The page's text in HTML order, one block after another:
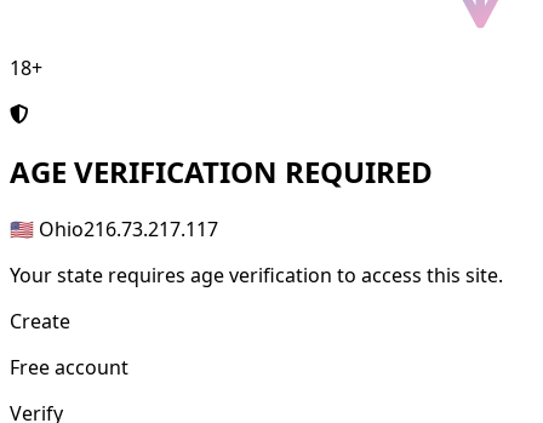
18+
AGE VERIFICATION REQUIRED
🇺🇸 Ohio216.73.217.117
Your state requires age verification to access this site.
Create
Free account
Verify